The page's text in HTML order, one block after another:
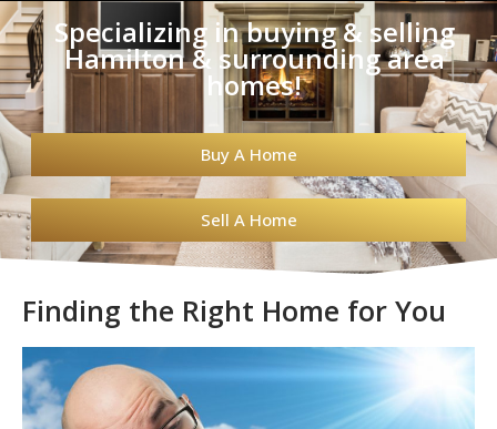
Specializing in buying & selling
Hamilton & surrounding area
homes!
Buy A Home
Sell A Home
Finding the Right Home for You